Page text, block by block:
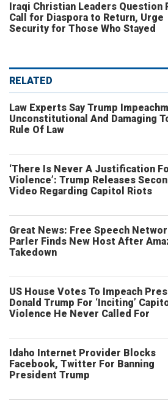
Iraqi Christian Leaders Question
Call for Diaspora to Return, Urge
Security for Those Who Stayed
RELATED
Law Experts Say Trump
Unconstitutional And Damaging
Rule Of Law
‘There Is Never A Justification
Violence’: Trump Releases
Video Regarding Capitol Riots
Great News: Free Speech
Parler Finds New Host After
Takedown
US House Votes To Impeach
Donald Trump For ‘Inciting’
Violence He Never Called For
Idaho Internet Provider Blocks
Facebook, Twitter For Banning
President Trump